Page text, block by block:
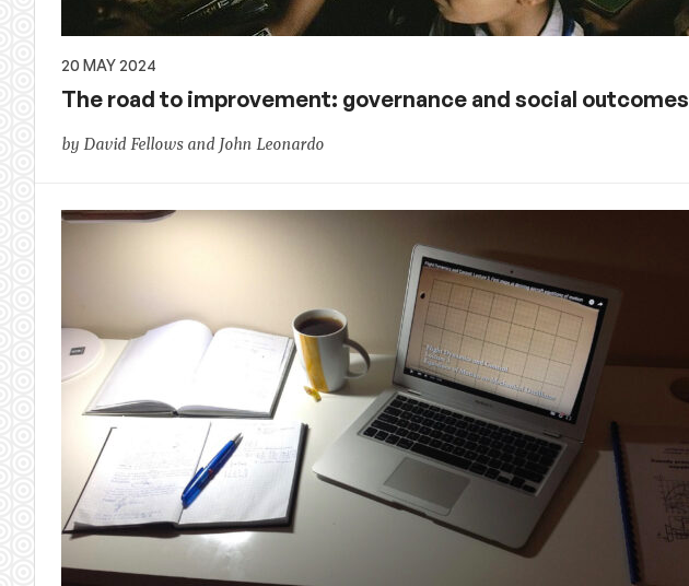
20 MAY 2024
The road to improvement: governance and social outcomes
by David Fellows and John Leonardo